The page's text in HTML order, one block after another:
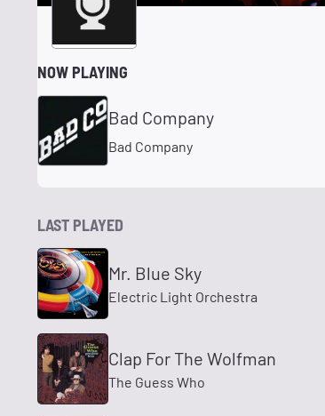
NOW PLAYING
Bad Company
Bad Company
LAST PLAYED
Mr. Blue Sky
Electric Light Orchestra
Clap For The Wolfman
The Guess Who